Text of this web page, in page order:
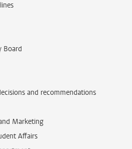
Board
and recommendations
Marketing
Affairs